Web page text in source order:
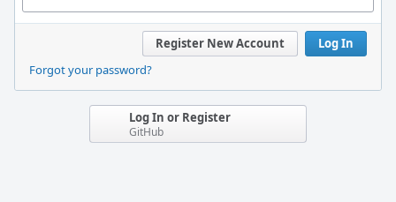
Log In
Register New Account
Forgot your password?
Log In or Register
GitHub